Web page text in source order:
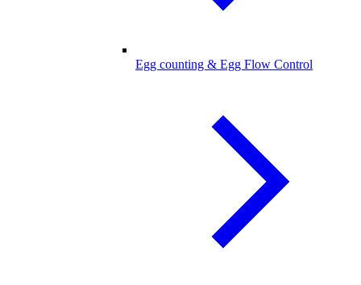
Egg counting & Egg Flow Control